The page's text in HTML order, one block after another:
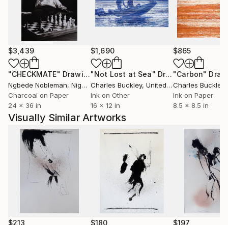
$3,439
"CHECKMATE" Drawing
Ngbede Nobleman, Nigeria
Charcoal on Paper
24 x 36 in
$1,690
"Not Lost at Sea" Drawing
Charles Buckley, United States
Ink on Other
16 x 12 in
$865
"Carbon"
Charles Buckley
Ink on Paper
8.5 x 8.5 in
Visually Similar Artworks
$213 $180 $197